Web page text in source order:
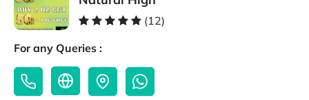
(12)
For any Queries :